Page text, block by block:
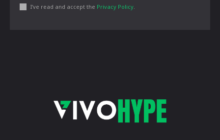
I've read and accept the Privacy Policy